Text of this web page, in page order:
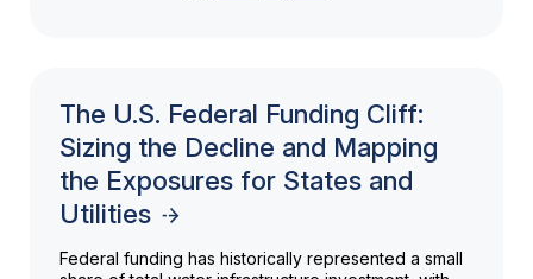
The U.S. Federal Funding Cliff:
Sizing the Decline and Mapping
the Exposures for States and
Utilities
Federal funding has historically represented a small